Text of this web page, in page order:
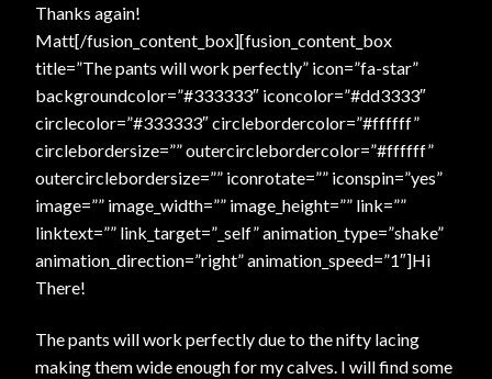
Thanks again!
Matt[/fusion_content_box][fusion_content_box
title=”The pants will work perfectly” icon=”fa-star”
backgroundcolor=”#333333″ iconcolor=”#dd3333″
circlecolor=”#333333″ circlebordercolor=”#ffffff”
circlebordersize=”” outercirclebordercolor=”#ffffff”
outercirclebordersize=”” iconrotate=”” iconspin=”yes”
image=”” image_width=”” image_height=”” link=””
linktext=”” link_target=”_self” animation_type=”shake”
animation_direction=”right” animation_speed=”1″]Hi
There!
The pants will work perfectly due to the nifty lacing
making them wide enough for my calves. I will find some